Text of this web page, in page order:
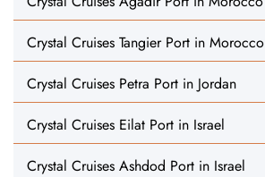
Crystal Cruises Tangier Port in Morocco
Crystal Cruises Petra Port in Jordan
Crystal Cruises Eilat Port in Israel
Crystal Cruises Ashdod Port in Israel